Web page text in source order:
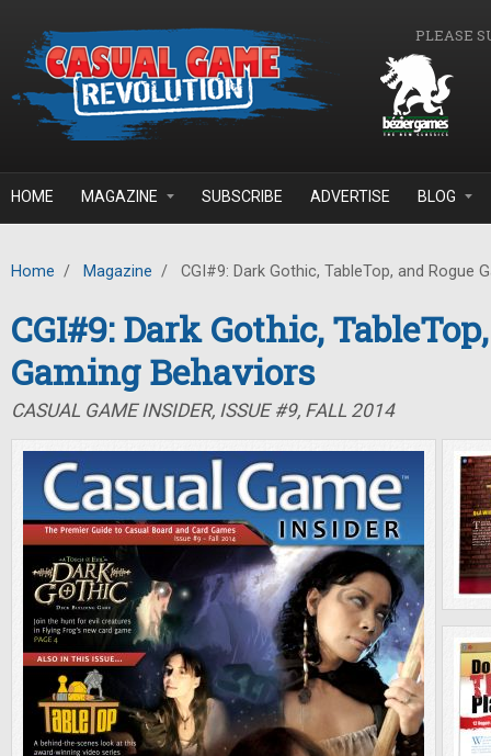
PLEASE
HOME MAGAZINE SUBSCRIBE ADVERTISE BLOG
Home / Magazine / CGI#9: Dark Gothic, TableTop, and Rogue
CGI#9: Dark Gothic,
Gaming Behaviors
CASUAL GAME INSIDER, ISSUE #9, FALL 2014